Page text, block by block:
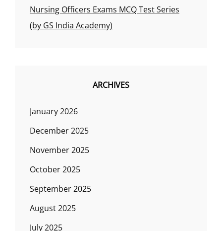
Nursing Officers Exams MCQ Test Series
(by GS India Academy)
ARCHIVES
January 2026
December 2025
November 2025
October 2025
September 2025
August 2025
July 2025